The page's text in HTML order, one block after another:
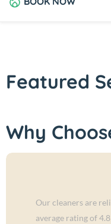
Featured
Why
Our cleaners are
average rating of